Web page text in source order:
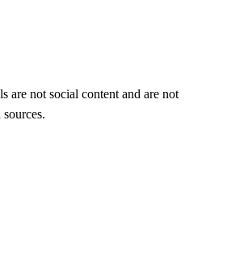
are not social content and are not